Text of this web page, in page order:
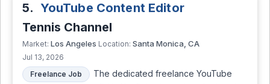
5. YouTube Content Editor
Tennis Channel
Market: Los Angeles Location: Santa Monica, CA
Jul 13, 2026
Freelance Job
The dedicated freelance YouTube